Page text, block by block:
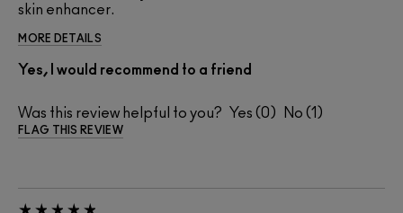
skin enhancer.
MORE DETAILS
Yes, I would recommend to a friend
Was this review helpful to you? 0 1
FLAG THIS REVIEW